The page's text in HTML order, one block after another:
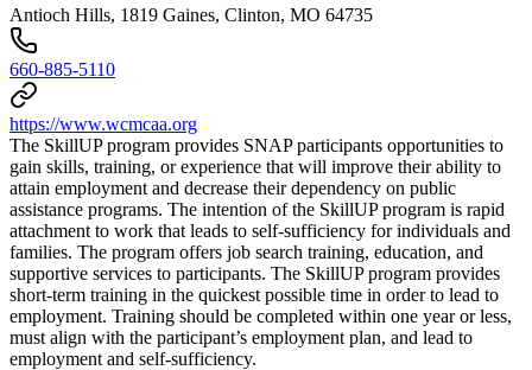
Antioch Hills, 1819 Gaines, Clinton, MO 64735
660-885-5110
https://www.wcmcaa.org
The SkillUP program provides SNAP participants opportunities to
gain skills, training, or experience that will improve their ability to
attain employment and decrease their dependency on public
assistance programs. The intention of the SkillUP program is rapid
attachment to work that leads to self-sufficiency for individuals and
families. The program offers job search training, education, and
supportive services to participants. The SkillUP program provides
short-term training in the quickest possible time in order to lead to
employment. Training should be completed within one year or less,
must align with the participant’s employment plan, and lead to
employment and self-sufficiency.